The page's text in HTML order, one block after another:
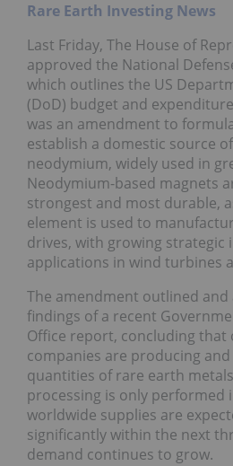
Rare Earth Investing News
Last Friday, The House of
approved the National
which outlines the US
(DoD) budget and
was an amendment to
establish a domestic source
neodymium, widely used in
Neodymium-based magnets
strongest and most durable,
element is used to
drives, with growing strategic
applications in wind turbines
The amendment outlined and
findings of a recent
Office report, concluding that
companies are producing
quantities of rare earth
processing is only performed
worldwide supplies are
significantly within the next
demand continues to grow.